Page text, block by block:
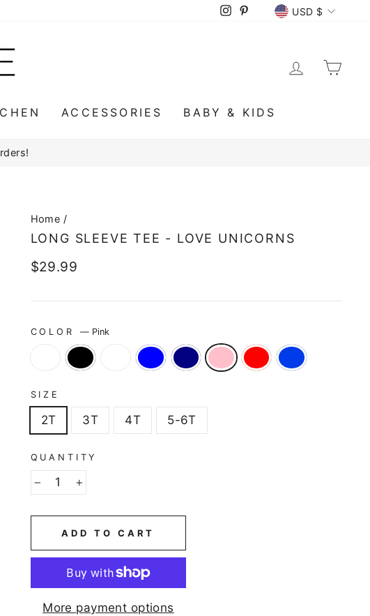
Instagram
PinterestCURRENCY
USD $
LOG IN
ACCESSORIES BABY & KIDS
Home /
LONG SLEEVE TEE - LOVE UNICORNS
Regular
$29.99
COLOR — Pink
SIZE
2T 3T 4T 5-6T
QUANTITY
− +
ADD TO CART
More payment options